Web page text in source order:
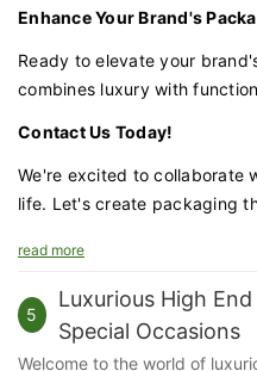
our high standards of
Enhance Your Brand's
Ready to elevate your
combines luxury with
perfect choice for
Contact Us Today!
We're excited to collaborate
life. Let's create packaging
and appeal.
read more
5
Luxurious High
Special Occasions
Welcome to the world of